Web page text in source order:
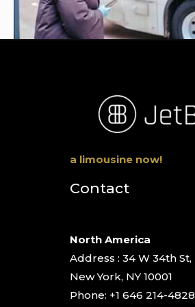
a limousine now!
Contact
North America
Address : 34 W 34th St,
New York, NY 10001
Phone: +1 646 214-4828